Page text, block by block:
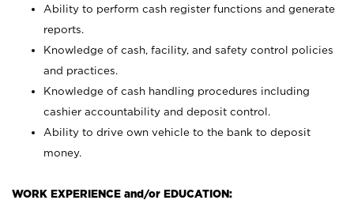
Ability to perform cash register functions and generate
reports.
Knowledge of cash, facility, and safety control policies
and practices.
Knowledge of cash handling procedures including
cashier accountability and deposit control.
Ability to drive own vehicle to the bank to deposit
money.
WORK EXPERIENCE and/or EDUCATION: